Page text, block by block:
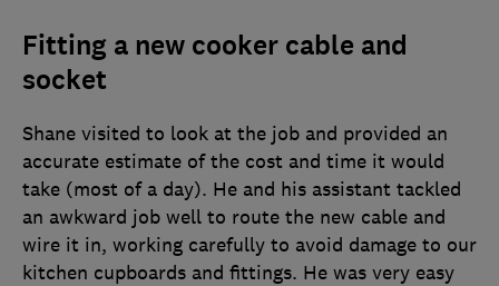
Fitting a new cooker cable and
socket
Shane visited to look at the job and provided an
accurate estimate of the cost and time it would
take (most of a day). He and his assistant tackled
an awkward job well to route the new cable and
wire it in, working carefully to avoid damage to our
kitchen cupboards and fittings. He was very easy